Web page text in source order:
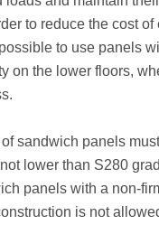
to reduce the cost of
to use panels
on the lower floors,
sandwich panels
lower than S280
panels with a non-
is not